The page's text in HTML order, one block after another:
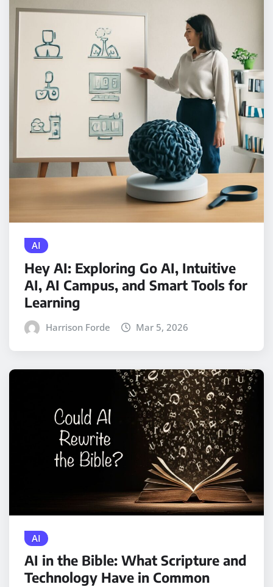
AI
Hey AI: Exploring Go AI, Intuitive
AI, AI Campus, and Smart Tools for
Learning
Harrison Forde Mar 5, 2026
AI
AI in the Bible: What Scripture and
Technology Have in Common